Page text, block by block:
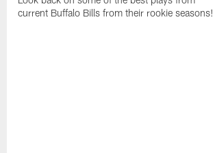
current Buffalo Bills from their rookie seasons!